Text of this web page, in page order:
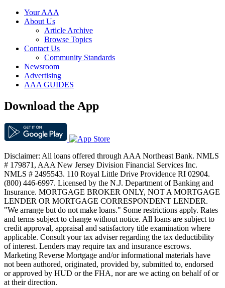
Your AAA
About Us
Article Archive
Browse Topics
Contact Us
Community Standards
Newsroom
Advertising
AAA GUIDES
Download the App
Disclaimer: All loans offered through AAA Northeast Bank. NMLS
# 179871, AAA New Jersey Division Financial Services Inc.
NMLS # 2495543. 110 Royal Little Drive Providence RI 02904.
(800) 446-6997. Licensed by the N.J. Department of Banking and
Insurance. MORTGAGE BROKER ONLY, NOT A MORTGAGE
LENDER OR MORTGAGE CORRESPONDENT LENDER.
"We arrange but do not make loans." Some restrictions apply. Rates
and terms subject to change without notice. All loans are subject to
credit approval, appraisal and satisfactory title examination where
applicable. Consult your tax adviser regarding the tax deductibility
of interest. Lenders may require tax and insurance escrows.
Marketing Reverse Mortgage and/or informational materials have
not been authored, originated, provided by, submitted to, endorsed
or approved by HUD or the FHA, nor are we acting on behalf of or
at their direction.